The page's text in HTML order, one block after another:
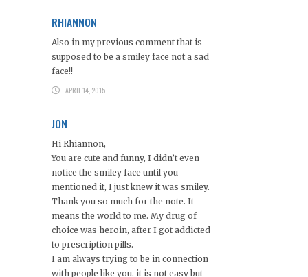
RHIANNON
Also in my previous comment that is
supposed to be a smiley face not a sad
face!!
APRIL 14, 2015
JON
Hi Rhiannon,
You are cute and funny, I didn’t even
notice the smiley face until you
mentioned it, I just knew it was smiley.
Thank you so much for the note. It
means the world to me. My drug of
choice was heroin, after I got addicted
to prescription pills.
I am always trying to be in connection
with people like you, it is not easy but